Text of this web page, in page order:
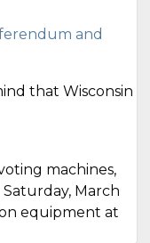
and
that Wisconsin
machines,
March
equipment at